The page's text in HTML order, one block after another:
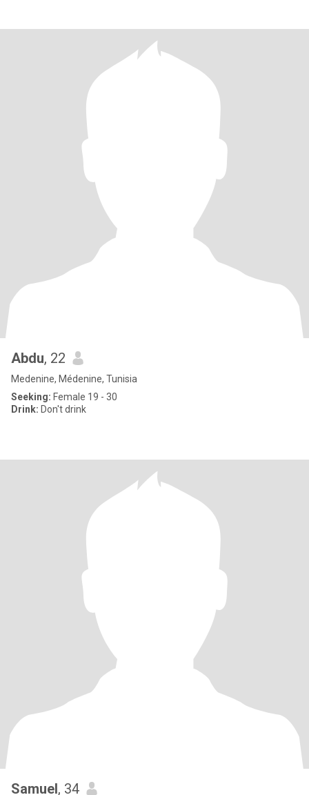
Abdu, 22
Medenine, Médenine, Tunisia
Seeking: Female 19 - 30
Drink: Don't drink
Samuel, 34